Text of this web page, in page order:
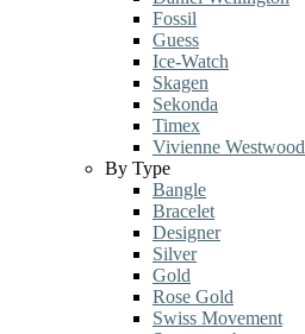
Fossil
Guess
Ice-Watch
Skagen
Sekonda
Timex
Vivienne Westwood
By Type
Bangle
Bracelet
Designer
Silver
Gold
Rose Gold
Swiss Movement